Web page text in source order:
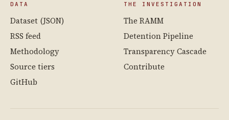
DATA
Dataset (JSON)
RSS feed
Methodology
Source tiers
GitHub
THE INVESTIGATION
The RAMM
Detention Pipeline
Transparency Cascade
Contribute